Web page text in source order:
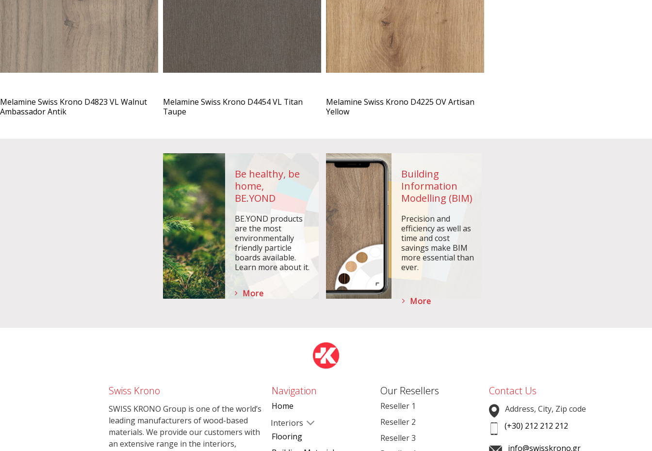
Melamine Swiss Krono D4823 VL Walnut
Ambassador Antik
Melamine Swiss Krono D4454 VL Titan
Taupe
Melamine Swiss Krono D4225 OV Artisan
Yellow
Be healthy, be
home,
BE.YOND
BE.YOND products
are the most
environmentally
friendly particle
boards available.
Learn more about it.
More
Building
Information
Modelling (BIM)
Precision and
efficiency as well as
time and cost
savings make BIM
more essential than
ever.
More
Swiss Krono
SWISS KRONO Group is one of the world’s
leading manufacturers of wood-based
materials. We provide our customers with
an extensive range in the interiors,
Navigation
Home
Interiors
Flooring
Our Resellers
Reseller 1
Reseller 2
Reseller 3
Contact Us
Address, City, Zip code
(+30) 212 212 212
info@swisskrono.gr